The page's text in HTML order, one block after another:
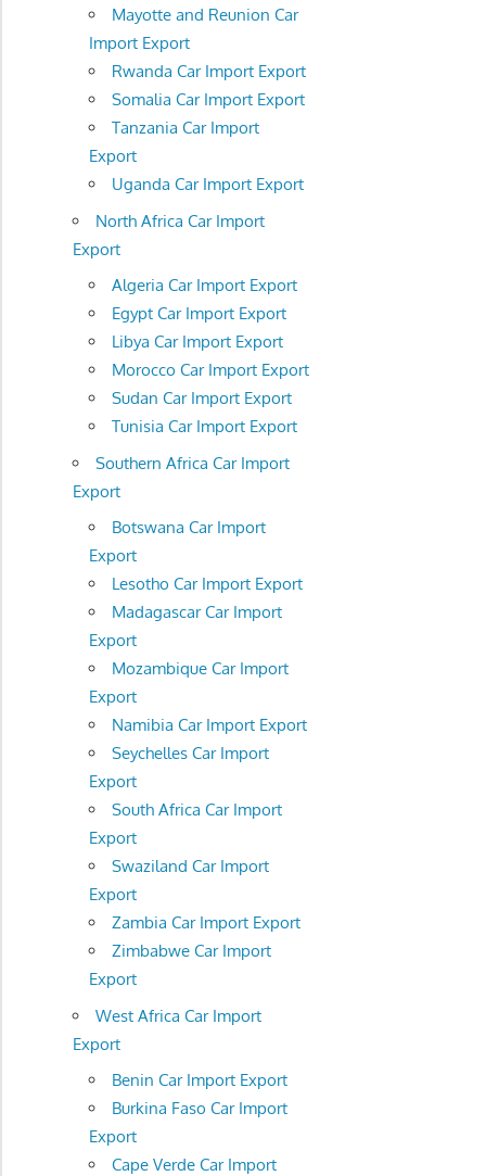
Mayotte and Reunion Car
Import Export
Rwanda Car Import Export
Somalia Car Import Export
Tanzania Car Import
Export
Uganda Car Import Export
North Africa Car Import
Export
Algeria Car Import Export
Egypt Car Import Export
Libya Car Import Export
Morocco Car Import Export
Sudan Car Import Export
Tunisia Car Import Export
Southern Africa Car Import
Export
Botswana Car Import
Export
Lesotho Car Import Export
Madagascar Car Import
Export
Mozambique Car Import
Export
Namibia Car Import Export
Seychelles Car Import
Export
South Africa Car Import
Export
Swaziland Car Import
Export
Zambia Car Import Export
Zimbabwe Car Import
Export
West Africa Car Import
Export
Benin Car Import Export
Burkina Faso Car Import
Export
Cape Verde Car Import